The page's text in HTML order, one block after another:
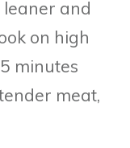
and
on high
minutes
meat,